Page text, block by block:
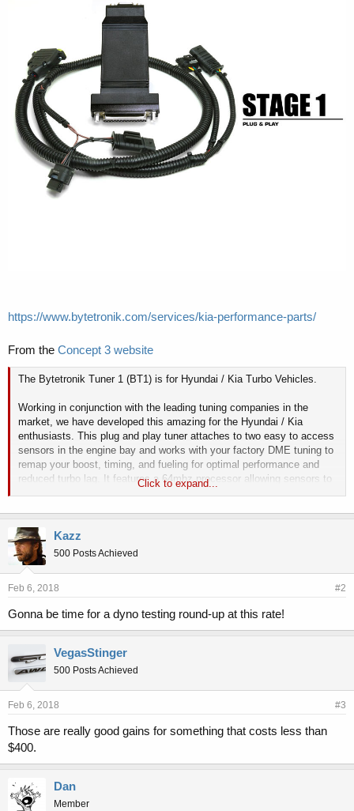
https://www.bytetronik.com/services/kia-performance-parts/
From the Concept 3 website
The Bytetronik Tuner 1 (BT1) is for Hyundai / Kia Turbo Vehicles.
Working in conjunction with the leading tuning companies in the
market, we have developed this amazing for the Hyundai / Kia
enthusiasts. This plug and play tuner attaches to two easy to access
sensors in the engine bay and works with your factory DME tuning to
remap your boost, timing, and fueling for optimal performance and
reduced turbo lag. It features a 64mhz processor allowing sensors to
be sampled 800 times per second using dedicated 10 bit digital to
recommend that you use PREMIUM FUEL ONLY (91 Octane or
higher).
Power gains are up to 42 horsepower and 58 torque (+40hp and +58tq
at the wheels) while running on Shell 91 Octane.
Installation is very discrete and no cutting or splicing is required on
the OEM harness. The entire installation process takes about ten
minutes. Fuel economy during normal driving is unchanged, and it is
compatible with all driving modes.
Click to expand...
Kazz
500 Posts Achieved
Feb 6, 2018 #2
Gonna be time for a dyno testing round-up at this rate!
VegasStinger
500 Posts Achieved
Feb 6, 2018 #3
Those are really good gains for something that costs less than
$400.
Dan
Member